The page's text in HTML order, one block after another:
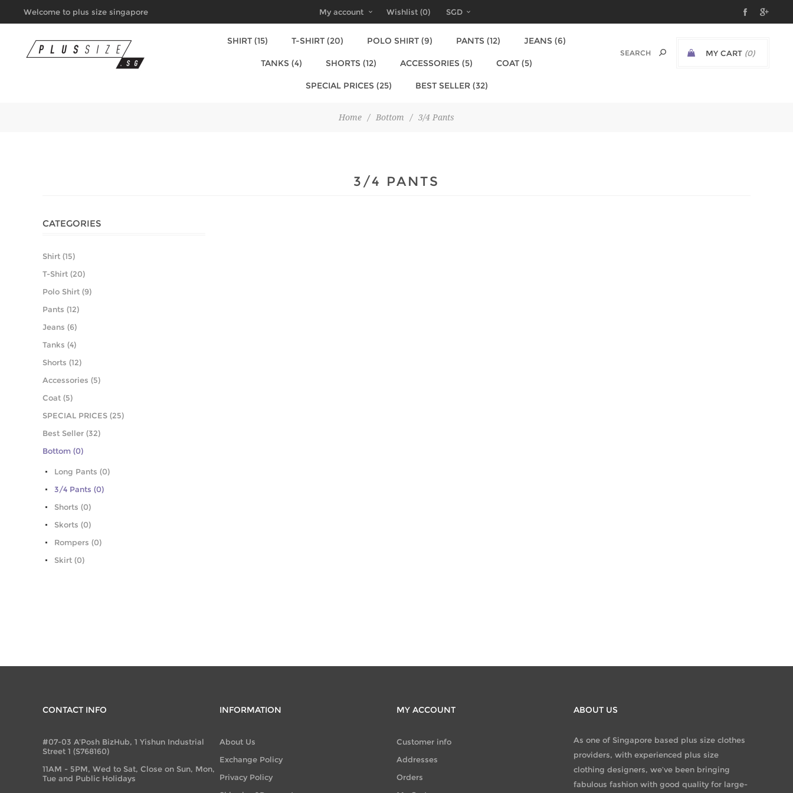
Welcome to plus size singapore My account Wishlist (0) SGD
MY CART (0)
SHIRT (15) T-SHIRT (20) POLO SHIRT (9) PANTS (12) JEANS (6)
TANKS (4) SHORTS (12) ACCESSORIES (5) COAT (5)
SPECIAL PRICES (25) BEST SELLER (32)
Home / Bottom / 3/4 Pants
3/4 PANTS
CATEGORIES
Shirt (15)
T-Shirt (20)
Polo Shirt (9)
Pants (12)
Jeans (6)
Tanks (4)
Shorts (12)
Accessories (5)
Coat (5)
SPECIAL PRICES (25)
Best Seller (32)
Bottom (0)
Long Pants (0)
3/4 Pants (0)
Shorts (0)
Skorts (0)
Rompers (0)
Skirt (0)
CONTACT INFO
#07-03 A'Posh BizHub, 1 Yishun Industrial
Street 1 (S768160)
11AM - 5PM, Wed to Sat, Close on Sun, Mon,
Tue and Public Holidays
INFORMATION
About Us
Exchange Policy
Privacy Policy
MY ACCOUNT
Customer info
Addresses
Orders
ABOUT US
As one of Singapore based plus size clothes
providers, with experienced plus size
clothing designers, we’ve been bringing
fabulous fashion with good quality for large-